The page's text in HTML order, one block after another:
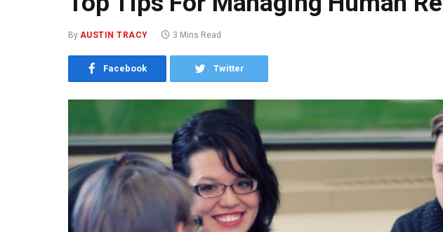
By AUSTIN TRACY 3 Mins Read
Facebook Twitter